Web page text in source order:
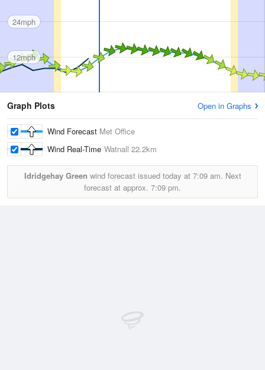
24mph
12mph
Graph Plots Open in Graphs
Wind Forecast Met Office
Wind Real-Time Watnall 22.2km
Idridgehay Green wind forecast issued today at 7:09 am. Next
forecast at approx. 7:09 pm.